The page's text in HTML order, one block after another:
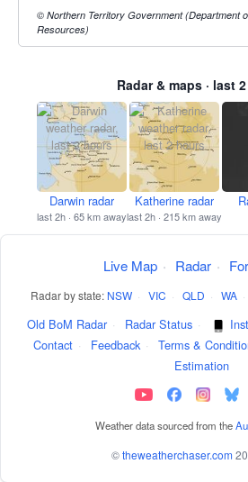
© Northern Territory Government (Department
Resources)
Radar & maps · last
Darwin radar
last 2h · 65 km away
Katherine radar
last 2h · 215 km away
Live Map · Radar ·
Radar by state: NSW · VIC · QLD · WA ·
Old BoM Radar · Radar Status ·
Contact · Feedback · Terms &
Estimation
Weather data sourced from the
©theweatherchaser.com